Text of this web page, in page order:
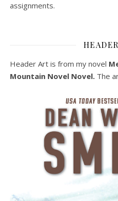
assignments.
Header Art is from my novel
Mountain Novel Novel. The